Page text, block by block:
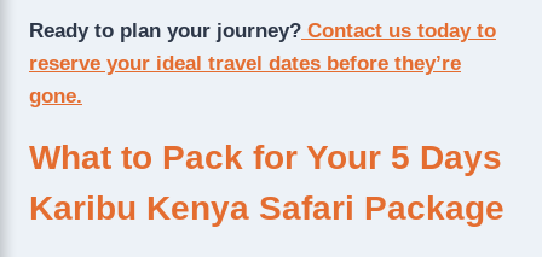
Ready to plan your journey? Contact us today to
reserve your ideal travel dates before they’re
gone.
What to Pack for Your 5 Days
Karibu Kenya Safari Package